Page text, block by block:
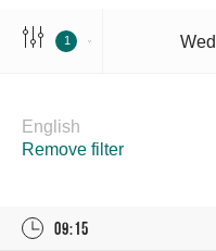
1
English
Remove filter
09:15